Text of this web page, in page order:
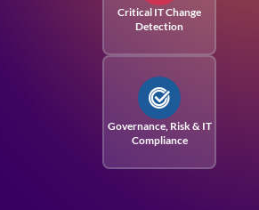
Critical IT Change
Detection
Governance, Risk& IT
Compliance